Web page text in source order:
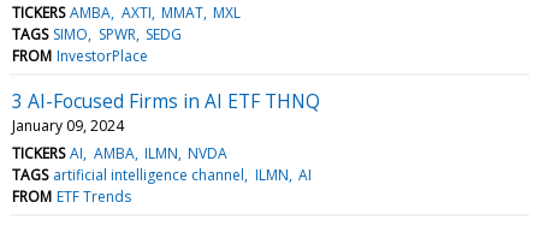
TICKERS AMBA AXTI MMAT MXL
TAGS SIMO SPWR SEDG
FROM InvestorPlace
3 AI-Focused Firms in AI ETF THNQ
January 09, 2024
TICKERS AI AMBA ILMN NVDA
TAGS artificial intelligence channel ILMN AI
FROM ETF Trends